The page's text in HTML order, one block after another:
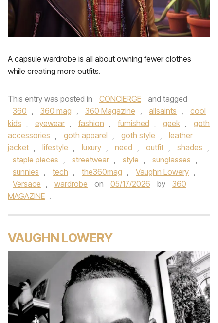
A capsule wardrobe is all about owning fewer clothes
while creating more outfits.
This entry was posted in CONCIERGE
and tagged
360 , 360 mag , 360 Magazine , allsaints ,
cool
kids , eyewear , fashion , furnished , geek ,
goth
accessories , goth apparel , goth style ,
leather
jacket , lifestyle , luxury , need , outfit , shades ,
staple pieces , streetwear , style , sunglasses ,
sunnies , tech , the360mag , Vaughn Lowery ,
Versace , wardrobe on 05/17/2026 by
360
MAGAZINE .
VAUGHN LOWERY